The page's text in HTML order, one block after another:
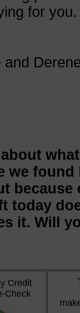
for you.
we
today
it. Will
Credit
Check